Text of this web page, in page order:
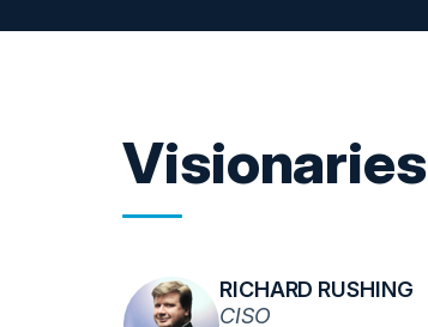
Visionaries
RICHARD RUSHING
CISO